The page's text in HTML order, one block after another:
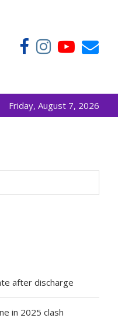
Friday, August 7, 2026
after discharge
in 2025 clash